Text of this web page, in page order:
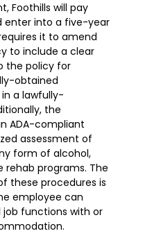
Foothills will pay
enter into a five-year
it to amend
to include a clear
the policy for
obtained
a lawfully-
the
ADA-compliant
assessment of
form of alcohol,
rehab programs. The
these procedures is
employee can
functions with or